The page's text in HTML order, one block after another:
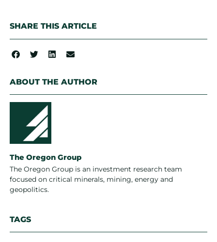
SHARE THIS ARTICLE
ABOUT THE AUTHOR
The Oregon Group
The Oregon Group is an investment research team
focused on critical minerals, mining, energy and
geopolitics.
TAGS